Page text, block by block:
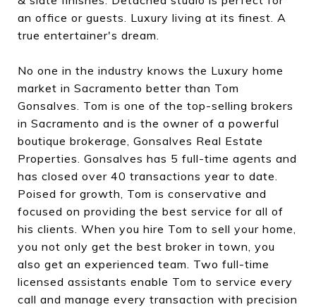
an office or guests. Luxury living at its finest. A
true entertainer's dream.
No one in the industry knows the Luxury home
market in Sacramento better than Tom
Gonsalves. Tom is one of the top-selling brokers
in Sacramento and is the owner of a powerful
boutique brokerage, Gonsalves Real Estate
Properties. Gonsalves has 5 full-time agents and
has closed over 40 transactions year to date.
Poised for growth, Tom is conservative and
focused on providing the best service for all of
his clients. When you hire Tom to sell your home,
you not only get the best broker in town, you
also get an experienced team. Two full-time
licensed assistants enable Tom to service every
call and manage every transaction with precision